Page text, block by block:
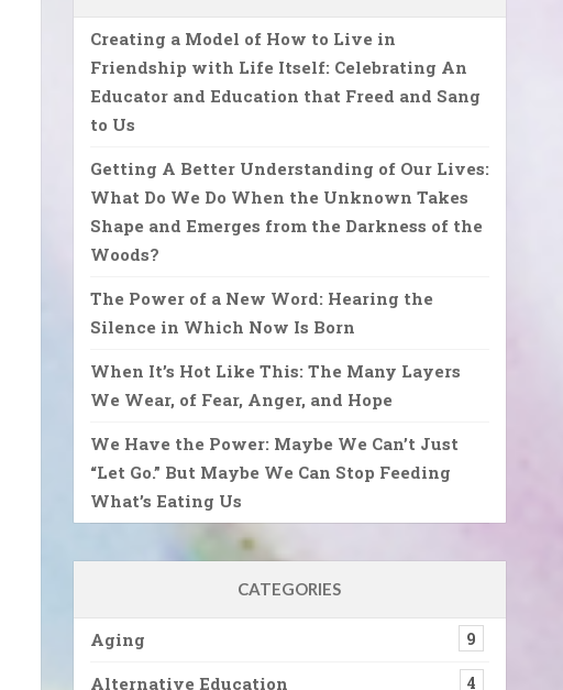
Creating a Model of How to Live in
Friendship with Life Itself: Celebrating An
Educator and Education that Freed and Sang
to Us
Getting A Better Understanding of Our Lives:
What Do We Do When the Unknown Takes
Shape and Emerges from the Darkness of the
Woods?
The Power of a New Word: Hearing the
Silence in Which Now Is Born
When It’s Hot Like This: The Many Layers
We Wear, of Fear, Anger, and Hope
We Have the Power: Maybe We Can’t Just
“Let Go.” But Maybe We Can Stop Feeding
What’s Eating Us
CATEGORIES
Aging 9
Alternative Education 4